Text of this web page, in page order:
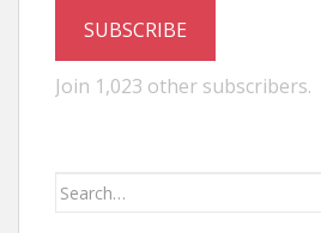
SUBSCRIBE
Join 1,023 other subscribers.
Search